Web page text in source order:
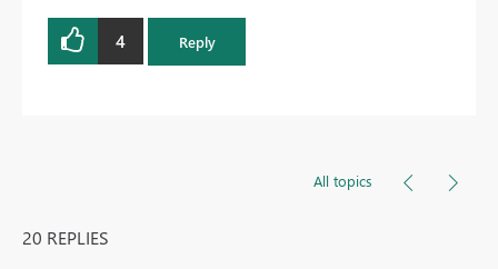
4 Reply
All topics
20 REPLIES